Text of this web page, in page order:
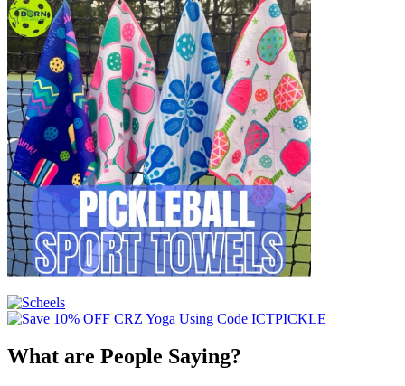
What are People Saying?